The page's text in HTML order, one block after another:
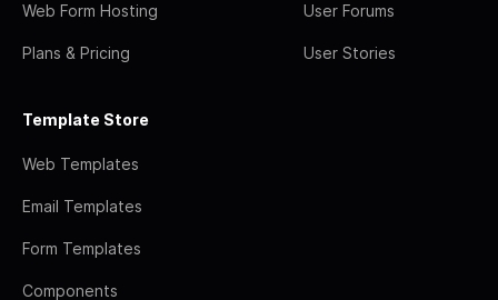
Web Form Hosting
Plans & Pricing
User Forums
User Stories
Template Store
Web Templates
Email Templates
Form Templates
Components